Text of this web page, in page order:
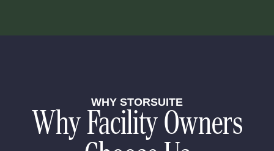
WHY STORSUITE
Why Facility Owners